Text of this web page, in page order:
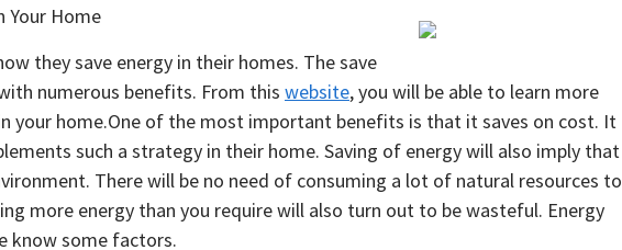
Your Home
they save energy in their homes. The save
numerous benefits. From this website, you will be able to learn more
your home.One of the most important benefits is that it saves on cost. It
such a strategy in their home. Saving of energy will also imply that
There will be no need of consuming a lot of natural resources to
more energy than you require will also turn out to be wasteful. Energy
know some factors.